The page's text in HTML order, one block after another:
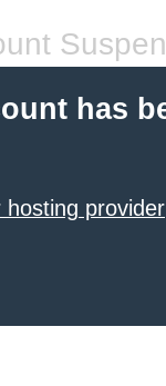
has
hosting provider